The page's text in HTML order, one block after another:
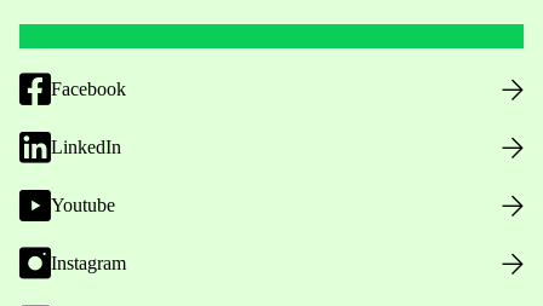
Facebook
LinkedIn
Youtube
Instagram